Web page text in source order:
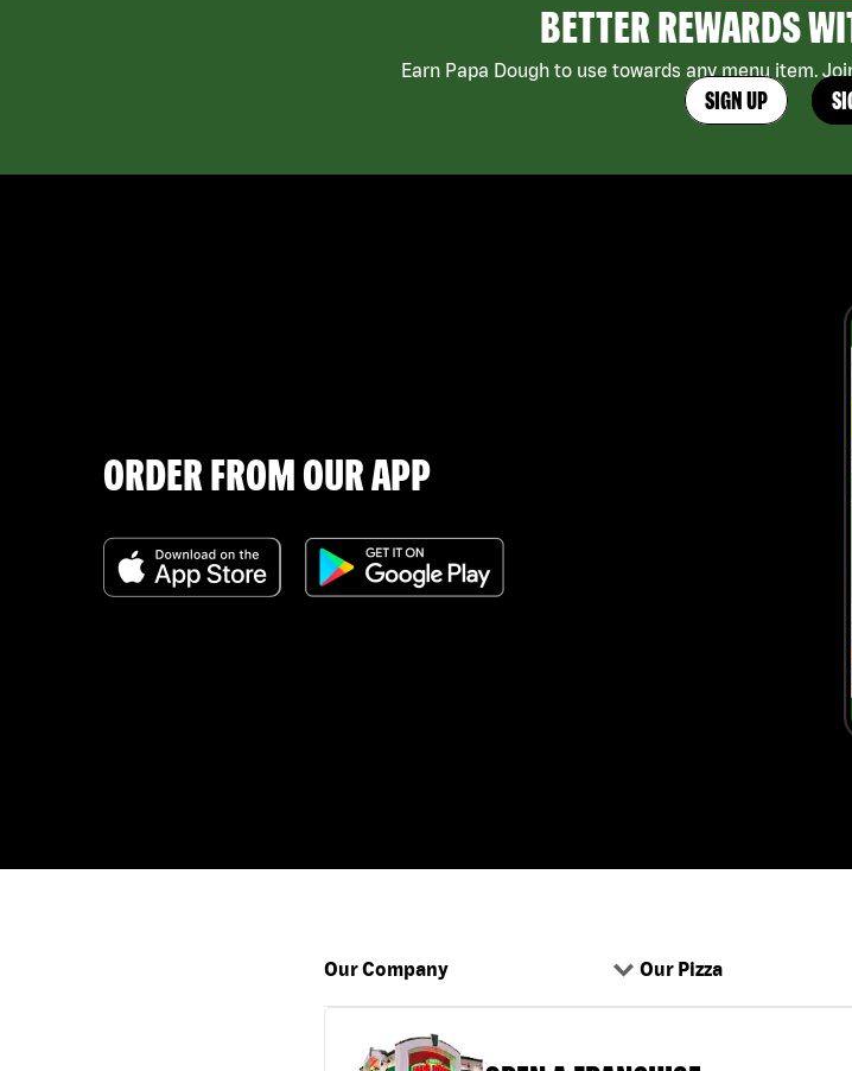
BETTER REWARDS
Earn Papa Dough to use towards any menu item.
SIGN UP
ORDER FROM OUR APP
Our Company Our Pizza